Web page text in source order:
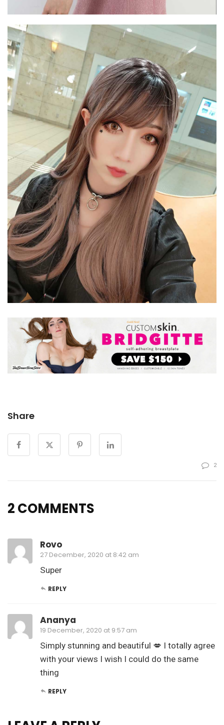
Share
2
2 COMMENTS
Rovo
27 December, 2020 at 8:42 am
Super
REPLY
Ananya
19 December, 2020 at 9:57 am
Simply stunning and beautiful 💋 I totally agree
with your views I wish I could do the same
thing
REPLY